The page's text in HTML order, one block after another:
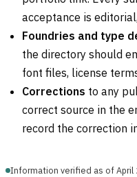
acceptance is
Foundries and type
the directory should
font files, license
Corrections to any
correct source in the
record the correction
Information verified as of April